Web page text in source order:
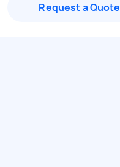
Request a Quote